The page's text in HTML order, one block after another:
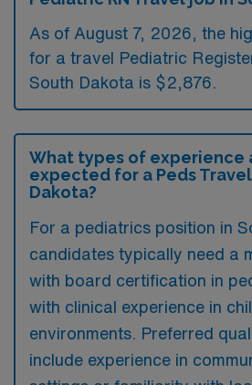
As of August 7, 2026, the
for a travel Pediatric
South Dakota is $2,876.
What types of experience
expected for a Peds
Dakota?
For a pediatrics position in
candidates typically need a
with board certification in
with clinical experience in
environments. Preferred
include experience in